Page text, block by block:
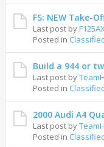
FS: NEW Take-
Last post by
Posted in
Build a 944 or
Last post by
Posted in
2000 Audi A4
Last post by
Posted in